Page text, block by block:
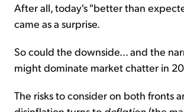
After all, today's "better than
came as a surprise.
So could the downside... and the
might dominate market chatter in
The risks to consider on both fronts